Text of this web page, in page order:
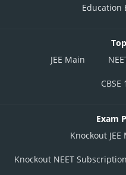
Education
JEE Main
CBSE
Exam
Knockout
Knockout NEET Subscription